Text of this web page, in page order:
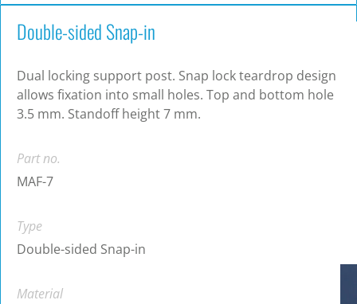
Double-sided Snap-in
Dual locking support post. Snap lock teardrop design
allows fixation into small holes. Top and bottom hole
3.5 mm. Standoff height 7 mm.
Part no.
MAF-7
Type
Double-sided Snap-in
Material